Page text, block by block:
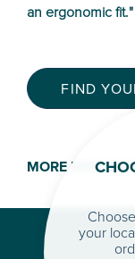
an ergonomic fit."
FIND
MORE
your